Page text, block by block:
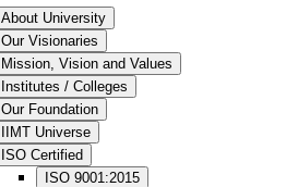
About University
Our Visionaries
Mission, Vision and Values
Institutes / Colleges
Our Foundation
IIMT Universe
ISO Certified
ISO 9001:2015